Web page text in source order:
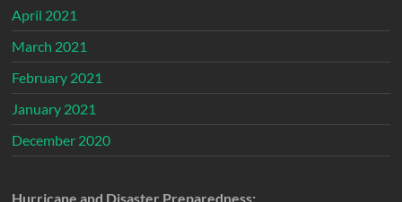
April 2021
March 2021
February 2021
January 2021
December 2020
Hurricane and Disaster Preparedness: